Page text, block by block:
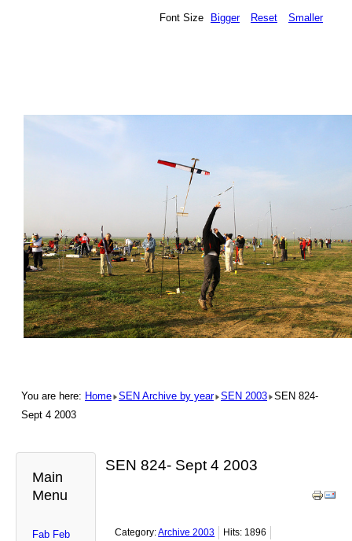
Font Size Bigger Reset Smaller
You are here: Home SEN Archive by year SEN 2003 SEN 824-
Sept 4 2003
Main
Menu
Fab Feb
SEN 824- Sept 4 2003
Category:Archive 2003 Hits: 1896